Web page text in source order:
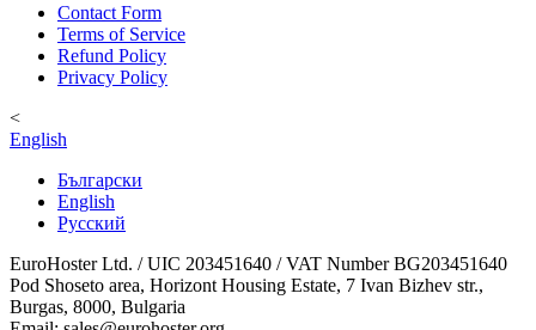
Contact Form
Terms of Service
Refund Policy
Privacy Policy
<
English
Български
English
Русский
EuroHoster Ltd. / UIC 203451640 / VAT Number BG203451640
Pod Shoseto area, Horizont Housing Estate, 7 Ivan Bizhev str.,
Burgas, 8000, Bulgaria